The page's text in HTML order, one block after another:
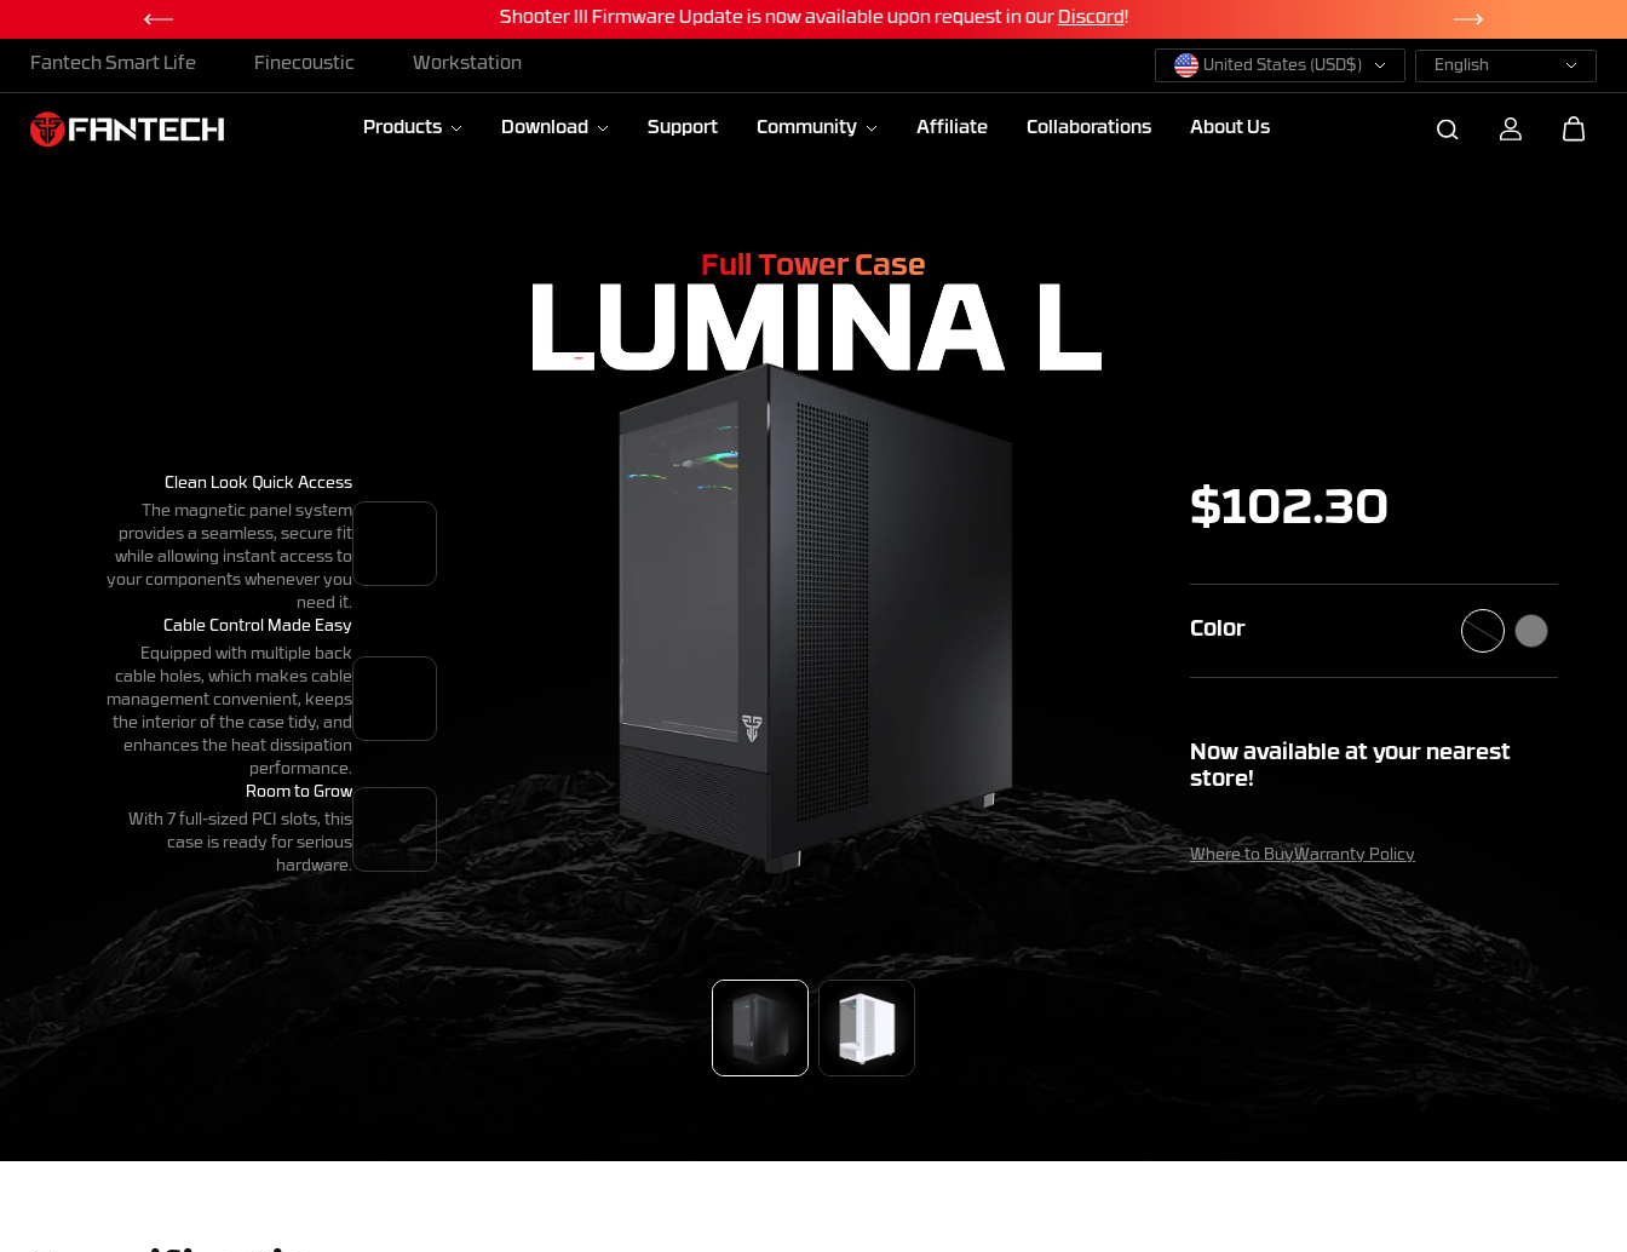
Skip To Content
Shooter III Firmware Update is now available upon request in our Discord!
Fantech Smart Life Finecoustic Workstation United States (USD$) English
Products Download Support Community Affiliate Collaborations About Us
Full Tower Case
LUMINA L
Clean Look Quick Access
The magnetic panel system
provides a seamless, secure fit
while allowing instant access to
your components whenever you
need it.
Cable Control Made Easy
Equipped with multiple back
cable holes, which makes cable
management convenient, keeps
the interior of the case tidy, and
enhances the heat dissipation
performance.
Room to Grow
With 7 full-sized PCI slots, this
case is ready for serious
hardware.
$102.30
Color
Now available at your nearest
store!
Where to BuyWarranty Policy